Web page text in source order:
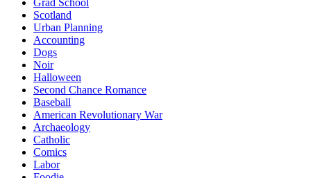
Scotland
Urban Planning
Accounting
Dogs
Noir
Halloween
Second Chance Romance
Baseball
American Revolutionary War
Archaeology
Catholic
Comics
Labor